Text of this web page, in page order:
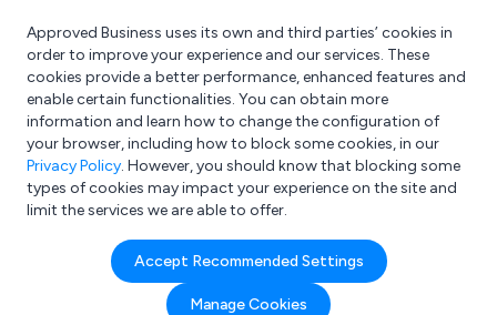
What are you looking for?
e.g. Freelance Accountant
Approved Business uses its own and third parties’ cookies in
order to improve your experience and our services. These
cookies provide a better performance, enhanced features and
enable certain functionalities. You can obtain more
information and learn how to change the configuration of
your browser, including how to block some cookies, in our
Privacy Policy. However, you should know that blocking some
types of cookies may impact your experience on the site and
limit the services we are able to offer.
Accept Recommended Settings
Manage Cookies
Search results for:
Fire Safety